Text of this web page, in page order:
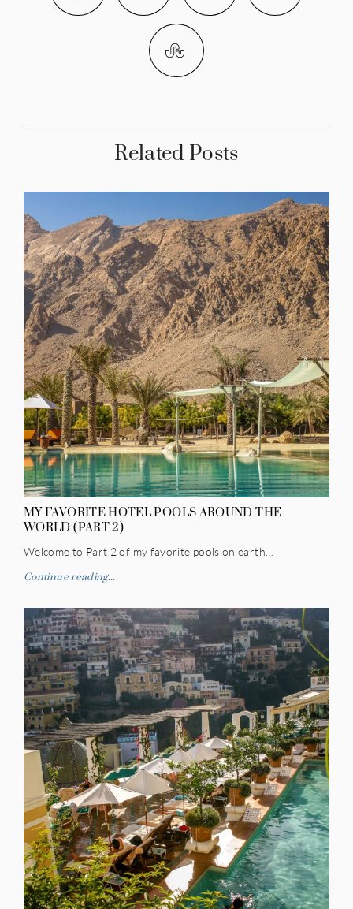
Related Posts
MY FAVORITE HOTEL POOLS AROUND THE
WORLD (PART 2)
Welcome to Part 2 of my favorite pools on earth…
Continue reading...